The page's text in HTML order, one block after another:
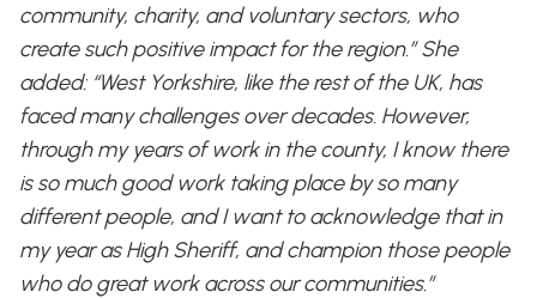
community, charity, and voluntary sectors, who
create such positive impact for the region.” She
added: “West Yorkshire, like the rest of the UK, has
faced many challenges over decades. However,
through my years of work in the county, I know there
is so much good work taking place by so many
different people, and I want to acknowledge that in
my year as High Sheriff, and champion those people
who do great work across our communities.”